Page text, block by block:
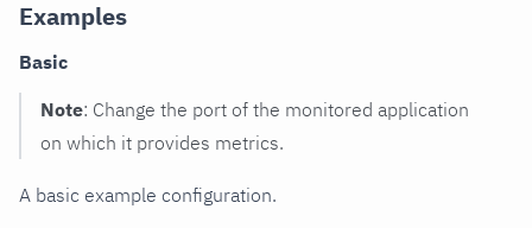
Examples
Basic
Note: Change the port of the monitored application
on which it provides metrics.
A basic example configuration.